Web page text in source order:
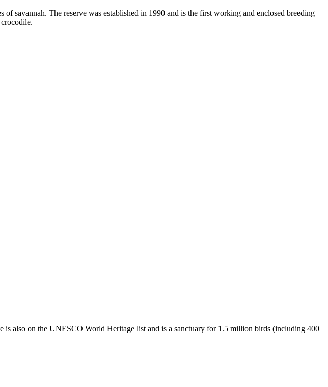
savannah. The reserve was established in 1990 and is the first working and enclosed breeding
also on the UNESCO World Heritage list and is a sanctuary for 1.5 million birds (including 400